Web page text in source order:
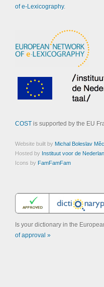
of e-Lexicography.
COSTis supported by the EU
Website built by Michal Boleslav
Hosted by Instituut voor de
Icons by FamFamFam
Is your dictionary in the
of approval »